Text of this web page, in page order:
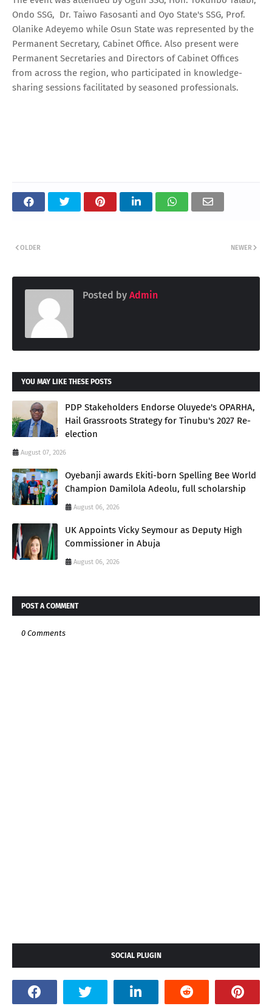
Ondo SSG, Dr. Taiwo Fasosanti and Oyo State's SSG, Prof.
Olanike Adeyemo while Osun State was represented by the
Permanent Secretary, Cabinet Office. Also present were
Permanent Secretaries and Directors of Cabinet Offices
from across the region, who participated in knowledge-
sharing sessions facilitated by seasoned professionals.
NEWER
OLDER
Posted by Admin
YOU MAY LIKE THESE POSTS
PDP Stakeholders Endorse Oluyede's OPARHA,
Hail Grassroots Strategy for Tinubu's 2027 Re-
election
August 07, 2026
Oyebanji awards Ekiti-born Spelling Bee World
Champion Damilola Adeolu, full scholarship
August 06, 2026
UK Appoints Vicky Seymour as Deputy High
Commissioner in Abuja
August 06, 2026
POST A COMMENT
0 Comments
SOCIAL PLUGIN